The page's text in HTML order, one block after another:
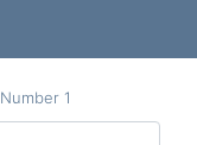
Number 1